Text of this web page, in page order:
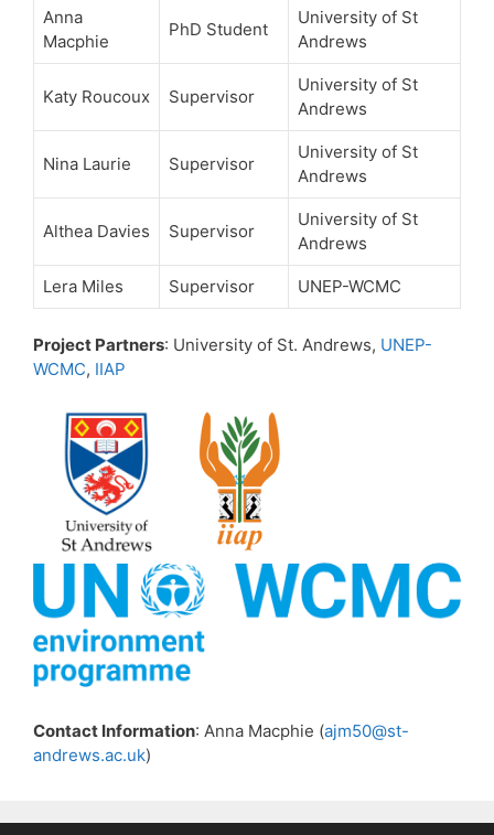
Anna
Macphie
PhD Student
University of St
Andrews
Katy Roucoux Supervisor
University of St
Andrews
Nina Laurie Supervisor
University of St
Andrews
Althea Davies Supervisor
University of St
Andrews
Lera Miles Supervisor UNEP-WCMC
Project Partners: University of St. Andrews, UNEP-
WCMC, IIAP
Contact Information: Anna Macphie (ajm50@st-
andrews.ac.uk)